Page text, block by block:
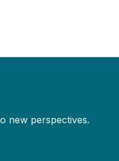
new perspectives.